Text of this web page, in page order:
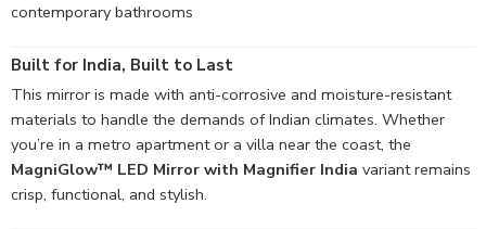
contemporary bathrooms
Built for India, Built to Last
This mirror is made with anti-corrosive and moisture-resistant
materials to handle the demands of Indian climates. Whether
you’re in a metro apartment or a villa near the coast, the
MagniGlow™ LED Mirror with Magnifier India variant remains
crisp, functional, and stylish.